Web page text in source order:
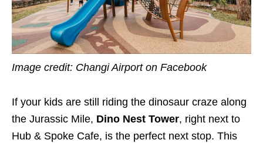
Image credit: Changi Airport on Facebook
If your kids are still riding the dinosaur craze along
the Jurassic Mile, Dino Nest Tower, right next to
Hub & Spoke Cafe, is the perfect next stop. This